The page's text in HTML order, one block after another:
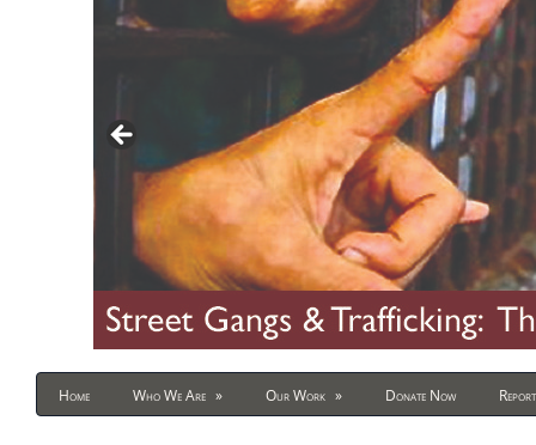
Home Who We Are » Our Work » Donate Now